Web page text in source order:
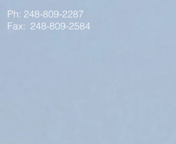
Ph: 248-809-2287
Fax: 248-809-2584